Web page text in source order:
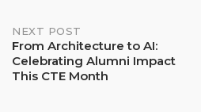
NEXT POST
From Architecture to AI:
Celebrating Alumni Impact
This CTE Month